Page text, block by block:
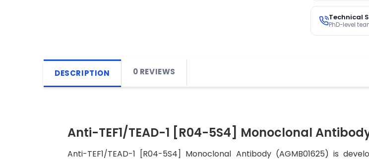
Technical
PhD-level
DESCRIPTION 0 REVIEWS
Anti-TEF1/TEAD-1 [R04-5S4] Monoclonal
Anti-TEF1/TEAD-1 [R04-5S4] Monoclonal Antibody (AGMB01625) is